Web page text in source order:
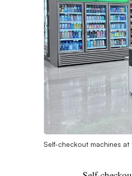
Self-checkout machines at